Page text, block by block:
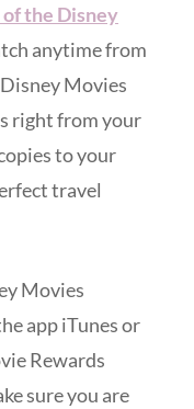
the Disney
anytime from
Movies
right from your
to your
travel
Movies
app iTunes or
Rewards
sure you are